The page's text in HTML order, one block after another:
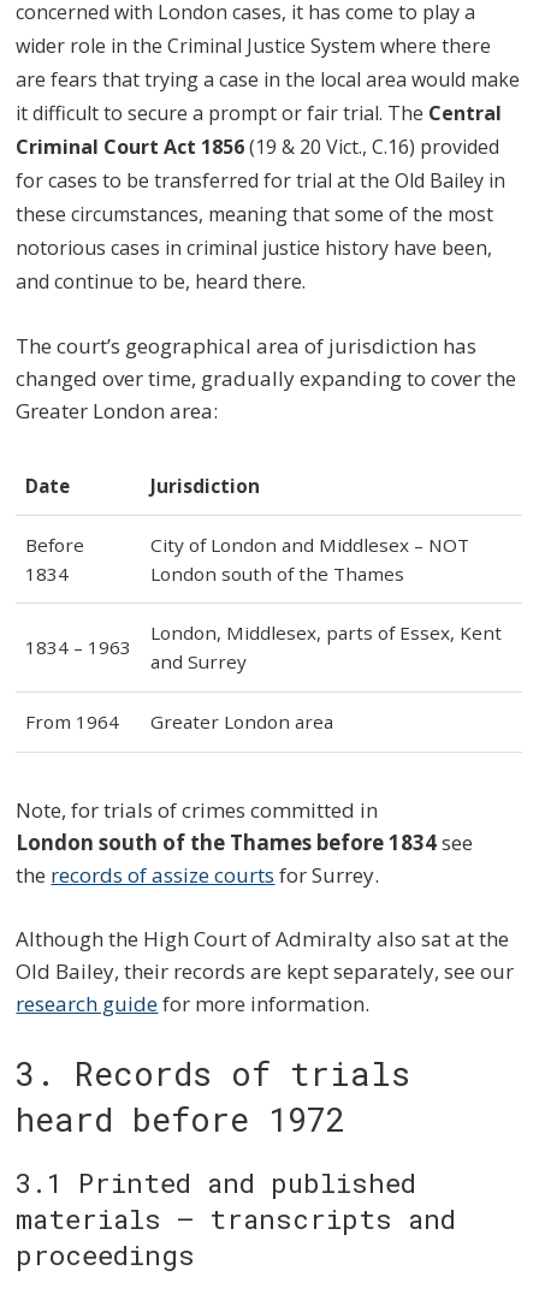
concerned with London cases, it has come to play a
wider role in the Criminal Justice System where there
are fears that trying a case in the local area would make
it difficult to secure a prompt or fair trial. The Central
Criminal Court Act 1856(19 & 20 Vict., C.16) provided
for cases to be transferred for trial at the Old Bailey in
these circumstances, meaning that some of the most
notorious cases in criminal justice history have been,
and continue to be, heard there.
The court’s geographical area of jurisdiction has
changed over time, gradually expanding to cover the
Greater London area:
Date Jurisdiction
Before
1834
City of London and Middlesex – NOT
London south of the Thames
1834 – 1963
London, Middlesex, parts of Essex, Kent
and Surrey
From 1964 Greater London area
Note, for trials of crimes committed in
London south of the Thames before 1834see
the records of assize courts for Surrey.
Although the High Court of Admiralty also sat at the
Old Bailey, their records are kept separately, see our
research guidefor more information.
3. Records of trials
heard before 1972
3.1 Printed and published
materials – transcripts and
proceedings